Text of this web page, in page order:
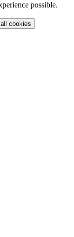
possible.
cookies